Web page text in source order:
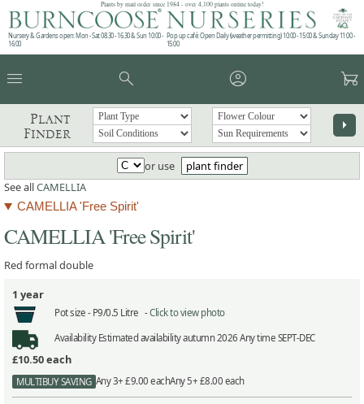
Plants by mail order since 1984 - over 4,100 plants online today!
Nursery & Gardens open: Mon - Sat 08.30 - 16.30 & Sun 10:00 -
16:00
Pop up café: Open Daily (weather permitting) 10:00 - 15:00 & Sunday 11:00 -
15:00
menu search account_circle garden_cart
Plant
Finder
arrow_right
or use
plant finder
See allCAMELLIA
CAMELLIA 'Free Spirit'
CAMELLIA 'Free Spirit'
Red formal double
1 year
Pot size - P9/0.5 Litre -Click to view photo
AvailabilityEstimated availability autumn 2026 Any time SEPT-DEC
£10.50each
MULTIBUY SAVING Any 3+ £9.00 eachAny 5+ £8.00 each